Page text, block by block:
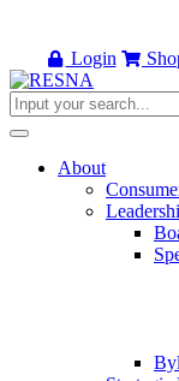
Login
About